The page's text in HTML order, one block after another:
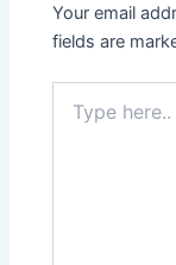
Your email
fields are
here..